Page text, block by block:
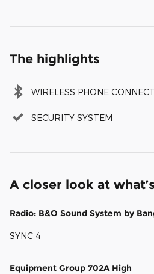
The highlights
WIRELESS PHONE
SECURITY SYSTEM
A closer look at
Radio: B&O Sound System by
SYNC 4
Equipment Group 702A High